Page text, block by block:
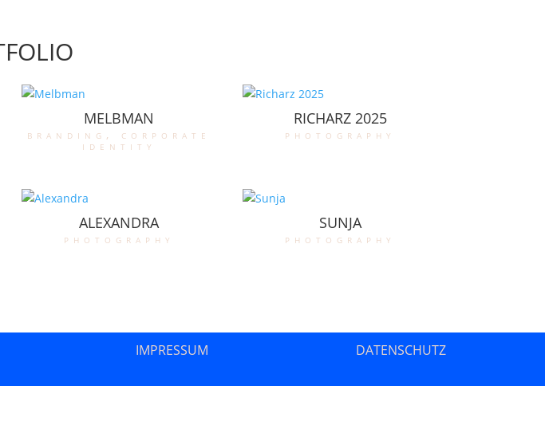
MELBMAN
branding , corporate
identity
RICHARZ 2025
photography
ALEXANDRA
photography
SUNJA
photography
IMPRESSUM DATENSCHUTZ